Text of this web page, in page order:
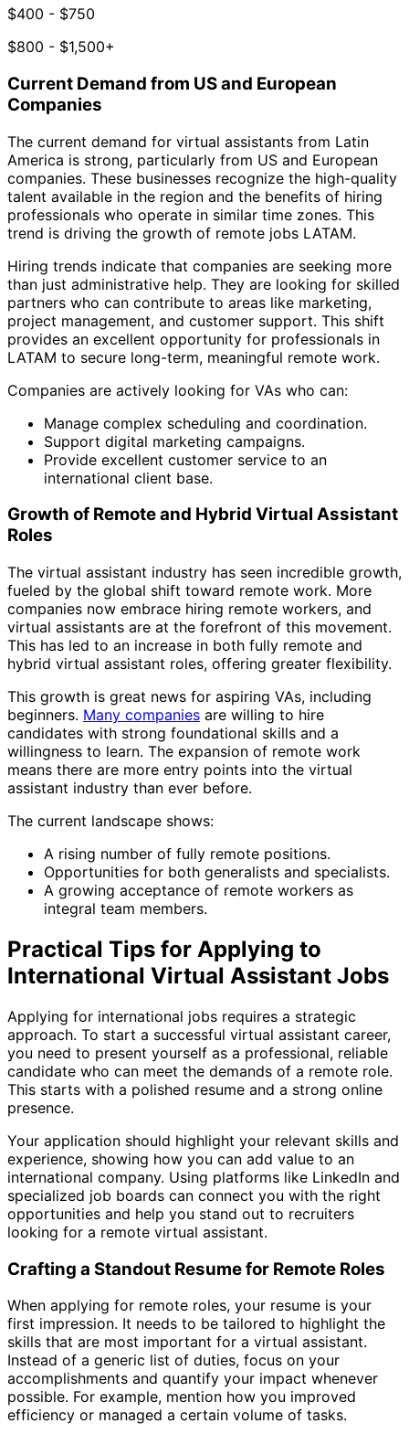
$400 - $750
$800 - $1,500+
Current Demand from US and European
Companies
The current demand for virtual assistants from Latin
America is strong, particularly from US and European
companies. These businesses recognize the high-quality
talent available in the region and the benefits of hiring
professionals who operate in similar time zones. This
trend is driving the growth of remote jobs LATAM.
Hiring trends indicate that companies are seeking more
than just administrative help. They are looking for skilled
partners who can contribute to areas like marketing,
project management, and customer support. This shift
provides an excellent opportunity for professionals in
LATAM to secure long-term, meaningful remote work.
Companies are actively looking for VAs who can:
Manage complex scheduling and coordination.
Support digital marketing campaigns.
Provide excellent customer service to an
international client base.
Growth of Remote and Hybrid Virtual Assistant
Roles
The virtual assistant industry has seen incredible growth,
fueled by the global shift toward remote work. More
companies now embrace hiring remote workers, and
virtual assistants are at the forefront of this movement.
This has led to an increase in both fully remote and
hybrid virtual assistant roles, offering greater flexibility.
This growth is great news for aspiring VAs, including
beginners. Many companies are willing to hire
candidates with strong foundational skills and a
willingness to learn. The expansion of remote work
means there are more entry points into the virtual
assistant industry than ever before.
The current landscape shows:
A rising number of fully remote positions.
Opportunities for both generalists and specialists.
A growing acceptance of remote workers as
integral team members.
Practical Tips for Applying to
International Virtual Assistant Jobs
Applying for international jobs requires a strategic
approach. To start a successful virtual assistant career,
you need to present yourself as a professional, reliable
candidate who can meet the demands of a remote role.
This starts with a polished resume and a strong online
presence.
Your application should highlight your relevant skills and
experience, showing how you can add value to an
international company. Using platforms like LinkedIn and
specialized job boards can connect you with the right
opportunities and help you stand out to recruiters
looking for a remote virtual assistant.
Crafting a Standout Resume for Remote Roles
When applying for remote roles, your resume is your
first impression. It needs to be tailored to highlight the
skills that are most important for a virtual assistant.
Instead of a generic list of duties, focus on your
accomplishments and quantify your impact whenever
possible. For example, mention how you improved
efficiency or managed a certain volume of tasks.